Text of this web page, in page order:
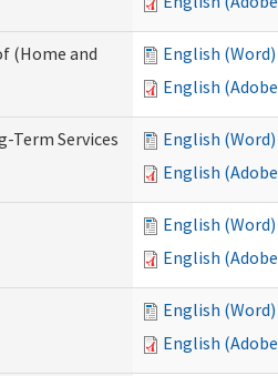
(Home and
English (Word)
English
Term Services
English (Word)
English
English (Word)
English
English (Word)
English